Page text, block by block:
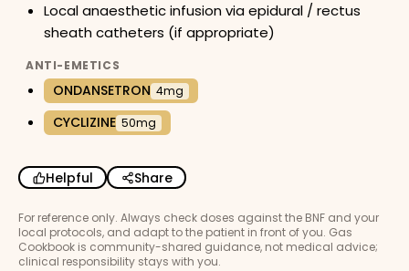
Local anaesthetic infusion via epidural / rectus
sheath catheters (if appropriate)
ANTI-EMETICS
ONDANSETRON 4mg
CYCLIZINE 50mg
Helpful Share
For reference only. Always check doses against the BNF and your
local protocols, and adapt to the patient in front of you. Gas
Cookbook is community-shared guidance, not medical advice;
clinical responsibility stays with you.